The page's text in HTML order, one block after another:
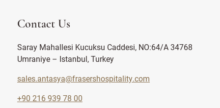
Contact Us
Saray Mahallesi Kucuksu Caddesi, NO:64/A 34768
Umraniye – Istanbul, Turkey
sales.antasya@frasershospitality.com
+90 216 939 78 00